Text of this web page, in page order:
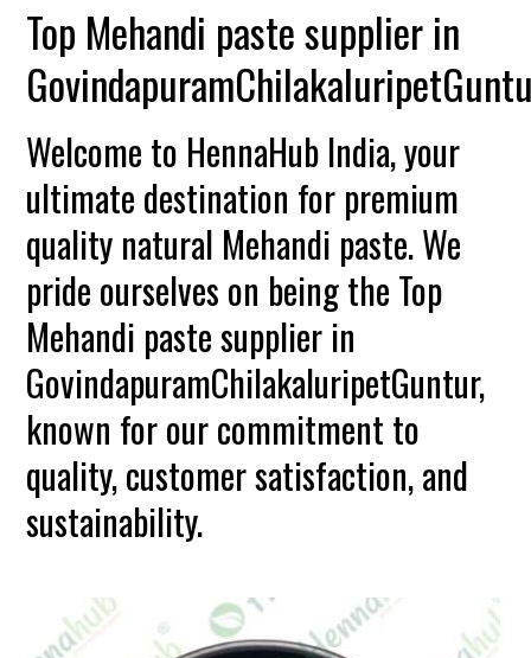
Top Mehandi paste supplier in
Welcome to HennaHub India, your
ultimate destination for premium
quality natural Mehandi paste. We
pride ourselves on being the Top
Mehandi paste supplier in
GovindapuramChilakaluripetGuntur,
known for our commitment to
quality, customer satisfaction, and
sustainability.